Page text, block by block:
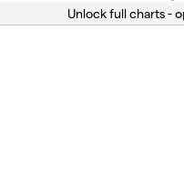
Unlock full charts -